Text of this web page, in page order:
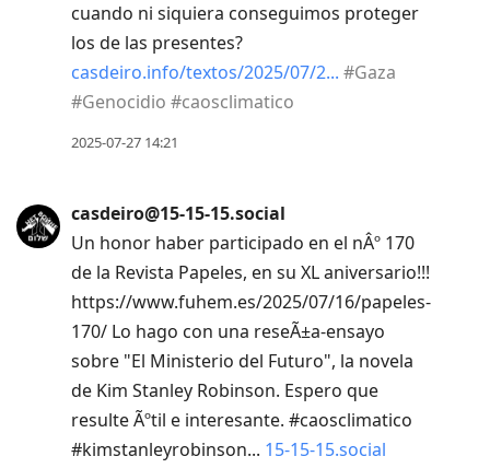
cuando ni siquiera conseguimos proteger
los de las presentes?
casdeiro.info/textos/2025/07/2
#Gaza
#Genocidio #caosclimatico
2025-07-27 14:21
casdeiro@15-15-15.social
Un honor haber participado en el nÂº 170
de la Revista Papeles, en su XL aniversario!!!
https://www.fuhem.es/2025/07/16/papeles-
170/ Lo hago con una reseÃ±a-ensayo
sobre "El Ministerio del Futuro", la novela
de Kim Stanley Robinson. Espero que
resulte Ãºtil e interesante. #caosclimatico
#kimstanleyrobinson... 15-15-15.social